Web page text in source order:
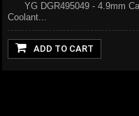
YG DGR495049 - 4.9mm
Coolant...
ADD TO CART